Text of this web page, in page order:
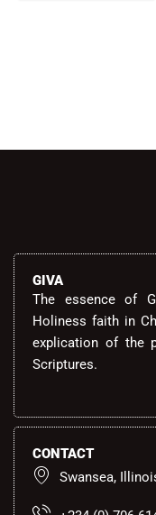
GIVA
The essence of
Holiness faith in
explication of the
Scriptures.
CONTACT
Swansea,